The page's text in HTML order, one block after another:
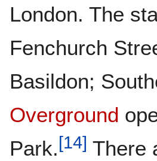
London. The
Fenchurch
Basildon;
Overground
Park.[14] There